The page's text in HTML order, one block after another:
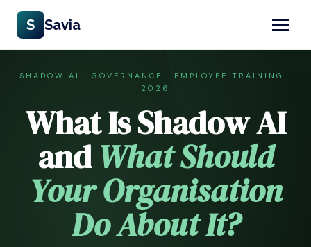
S Savia
SHADOW AI · GOVERNANCE · EMPLOYEE TRAINING ·
2026
What Is Shadow AI
andWhat Should
Your Organisation
Do About It?